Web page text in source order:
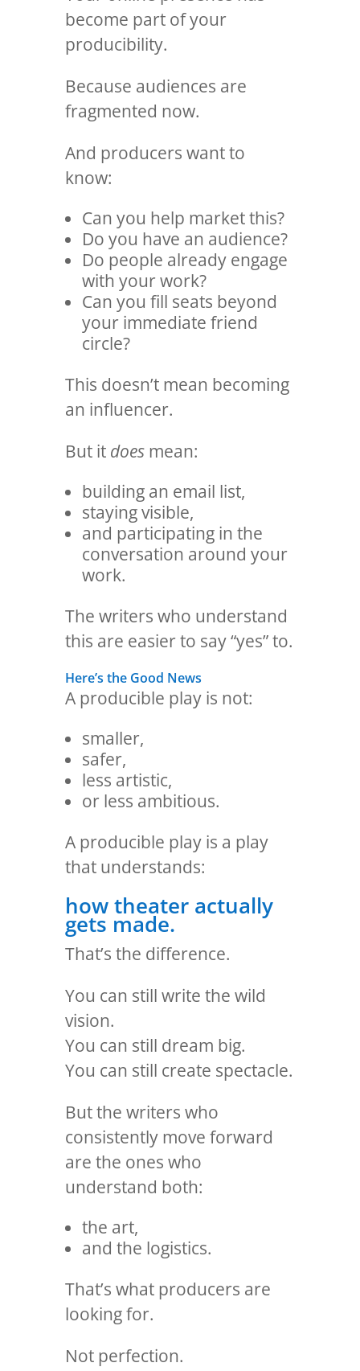
become part of your
producibility.
Because audiences are
fragmented now.
And producers want to
know:
Can you help market this?
Do you have an audience?
Do people already engage
with your work?
Can you fill seats beyond
your immediate friend
circle?
This doesn’t mean becoming
an influencer.
But it doesmean:
building an email list,
staying visible,
and participating in the
conversation around your
work.
The writers who understand
this are easier to say “yes” to.
Here’s the Good News
A producible play is not:
smaller,
safer,
less artistic,
or less ambitious.
A producible play is a play
that understands:
how theater actually
gets made.
That’s the difference.
You can still write the wild
vision.
You can still dream big.
You can still create spectacle.
But the writers who
consistently move forward
are the ones who
understand both:
the art,
and the logistics.
That’s what producers are
looking for.
Not perfection.